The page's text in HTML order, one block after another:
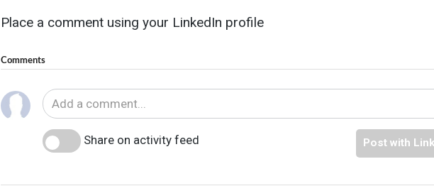
Place a comment using your LinkedIn profile
Comments
Share on activity feed Post with